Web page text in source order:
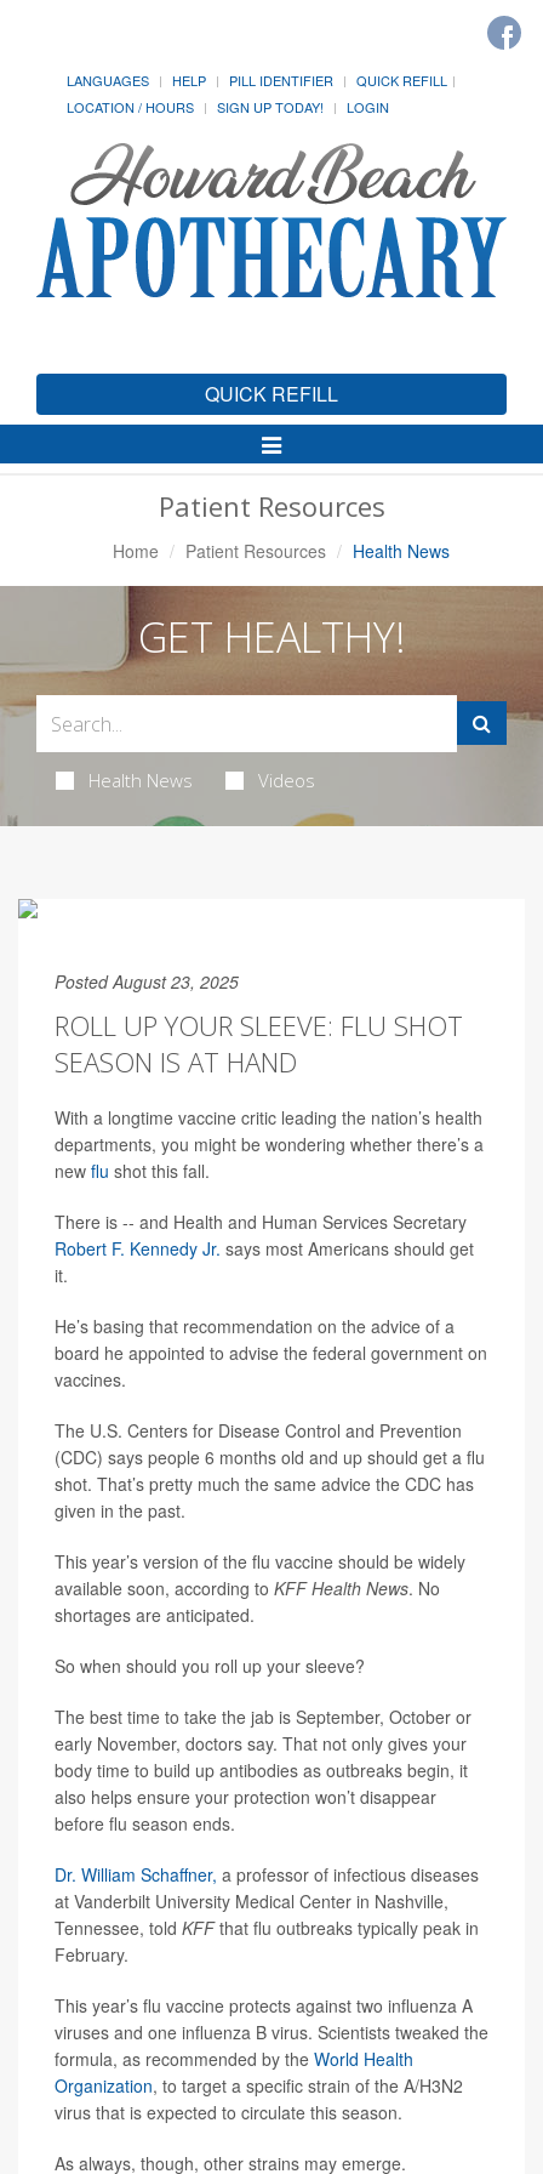
LANGUAGES HELP PILL IDENTIFIER
QUICK REFILL
LOCATION / HOURS
SIGN UP TODAY! LOGIN
QUICK REFILL
Toggle
Navigation
Patient Resources
Home Patient Resources Health News
GET HEALTHY!
Health News Videos
Posted August 23, 2025
ROLL UP YOUR SLEEVE: FLU SHOT
SEASON IS AT HAND
With a longtime vaccine critic leading the nation’s health
departments, you might be wondering whether there’s a
new flu shot this fall.
There is -- and Health and Human Services Secretary
Robert F. Kennedy Jr. says most Americans should get
it.
He’s basing that recommendation on the advice of a
board he appointed to advise the federal government on
vaccines.
The U.S. Centers for Disease Control and Prevention
(CDC) says people 6 months old and up should get a flu
shot. That’s pretty much the same advice the CDC has
given in the past.
This year’s version of the flu vaccine should be widely
available soon, according to KFF Health News. No
shortages are anticipated.
So when should you roll up your sleeve?
The best time to take the jab is September, October or
early November, doctors say. That not only gives your
body time to build up antibodies as outbreaks begin, it
also helps ensure your protection won’t disappear
before flu season ends.
Dr. William Schaffner, a professor of infectious diseases
at Vanderbilt University Medical Center in Nashville,
Tennessee, told KFFthat flu outbreaks typically peak in
February.
This year’s flu vaccine protects against two influenza A
viruses and one influenza B virus. Scientists tweaked the
formula, as recommended by the World Health
Organization, to target a specific strain of the A/H3N2
virus that is expected to circulate this season.
As always, though, other strains may emerge.